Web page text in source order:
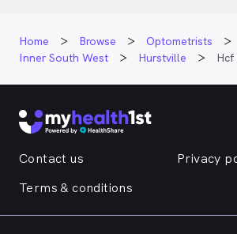
Home Browse Optometrists
Inner South West
Hurstville Hcf
Contact us
Privacy
Terms & conditions